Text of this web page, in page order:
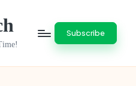
Subscribe